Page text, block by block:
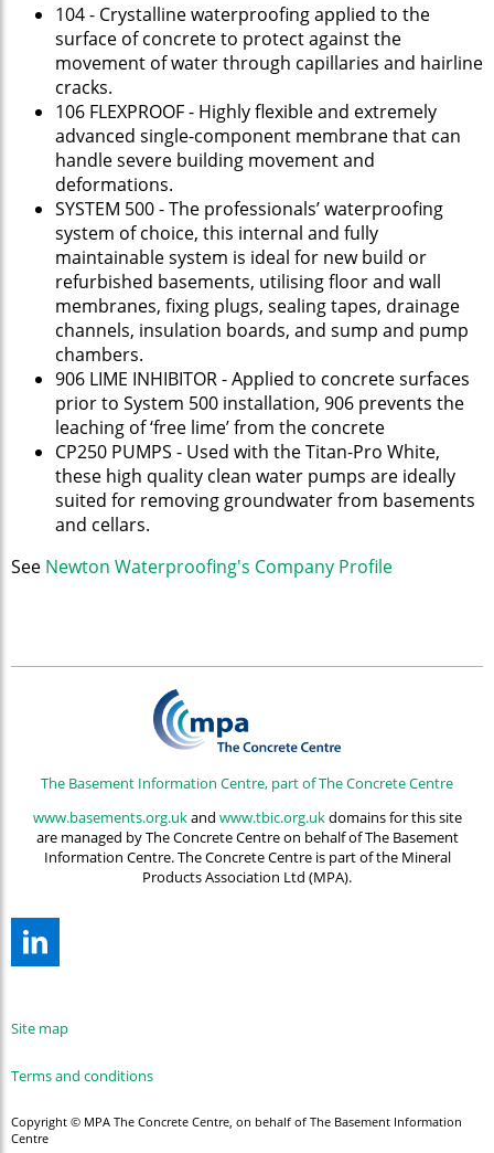
104 - Crystalline waterproofing applied to the
surface of concrete to protect against the
movement of water through capillaries and hairline
cracks.
106 FLEXPROOF - Highly flexible and extremely
advanced single-component membrane that can
handle severe building movement and
deformations.
SYSTEM 500 - The professionals’ waterproofing
system of choice, this internal and fully
maintainable system is ideal for new build or
refurbished basements, utilising floor and wall
membranes, fixing plugs, sealing tapes, drainage
channels, insulation boards, and sump and pump
chambers.
906 LIME INHIBITOR - Applied to concrete surfaces
prior to System 500 installation, 906 prevents the
leaching of ‘free lime’ from the concrete
CP250 PUMPS - Used with the Titan-Pro White,
these high quality clean water pumps are ideally
suited for removing groundwater from basements
and cellars.
See Newton Waterproofing's Company Profile
The Basement Information Centre, part of The Concrete Centre
www.basements.org.ukand www.tbic.org.ukdomains for this site
are managed by The Concrete Centre on behalf of The Basement
Information Centre. The Concrete Centre is part of the Mineral
Products Association Ltd (MPA).
Site map
Terms and conditions
Copyright © MPA The Concrete Centre, on behalf of The Basement Information
Centre